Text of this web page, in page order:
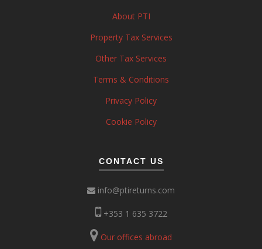
About PTI
Property Tax Services
Other Tax Services
Terms & Conditions
Privacy Policy
Cookie Policy
CONTACT US
info@ptireturns.com
+353 1 635 3722
Our offices abroad